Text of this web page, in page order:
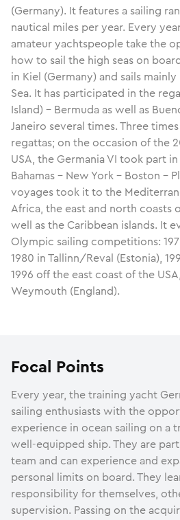
(Germany). It features a sailing
nautical miles per year. Every
amateur yachtspeople take the
how to sail the high seas on
in Kiel (Germany) and sails
Sea. It has participated in the
Island) – Bermuda as well as
Janeiro several times. Three
regattas; on the occasion of the
USA, the Germania VI took part
Bahamas – New York – Boston –
voyages took it to the
Africa, the east and north coasts
well as the Caribbean islands. It
Olympic sailing competitions:
1980 in Tallinn/Reval (Estonia),
1996 off the east coast of the
Weymouth (England).
Focal Points
Every year, the training yacht
sailing enthusiasts with the
experience in ocean sailing on a
well-equipped ship. They are
team and can experience and
personal limits on board. They
responsibility for themselves,
supervision. Passing on the